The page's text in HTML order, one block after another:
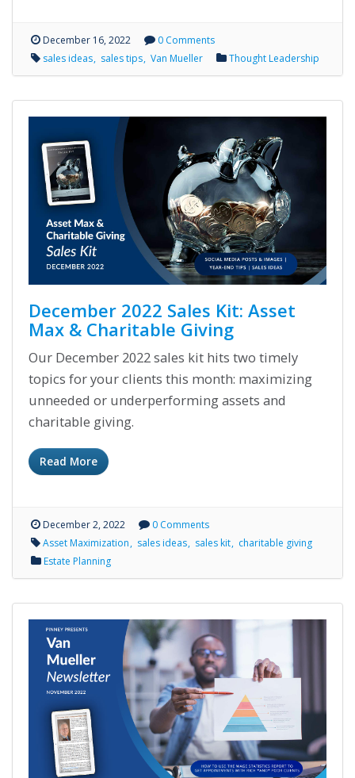
December 16, 2022
0 Comments
sales ideas sales tips Van Mueller Thought Leadership
December 2022 Sales Kit: Asset
Max & Charitable Giving
Our December 2022 sales kit hits two timely
topics for your clients this month: maximizing
unneeded or underperforming assets and
charitable giving.
Read More
December 2, 2022
0 Comments
Asset Maximization sales ideas sales kit charitable giving
Estate Planning